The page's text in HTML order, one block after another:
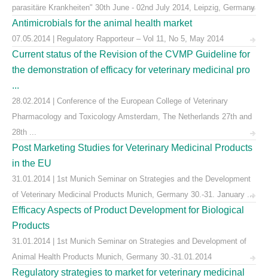
parasitäre Krankheiten" 30th June - 02nd July 2014, Leipzig, Germany
Antimicrobials for the animal health market
07.05.2014 | Regulatory Rapporteur – Vol 11, No 5, May 2014
Current status of the Revision of the CVMP Guideline for
the demonstration of efficacy for veterinary medicinal pro
...
28.02.2014 | Conference of the European College of Veterinary
Pharmacology and Toxicology Amsterdam, The Netherlands 27th and
28th ...
Post Marketing Studies for Veterinary Medicinal Products
in the EU
31.01.2014 | 1st Munich Seminar on Strategies and the Development
of Veterinary Medicinal Products Munich, Germany 30.-31. January ...
Efficacy Aspects of Product Development for Biological
Products
31.01.2014 | 1st Munich Seminar on Strategies and Development of
Animal Health Products Munich, Germany 30.-31.01.2014
Regulatory strategies to market for veterinary medicinal